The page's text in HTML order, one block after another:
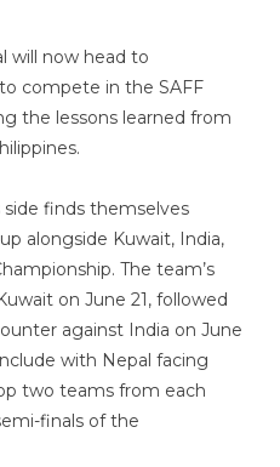
will now head to
compete in the SAFF
the lessons learned from
side finds themselves
alongside Kuwait, India,
The team’s
on June 21, followed
against India on June
with Nepal facing
two teams from each
finals of the